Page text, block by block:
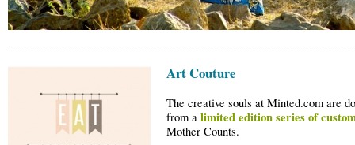
Art Couture
The creative souls at Minted.com are
from a limited edition series of
Mother Counts.